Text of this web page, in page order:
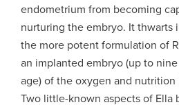
endometrium from becoming
nurturing the embryo. It thwarts
the more potent formulation of
an implanted embryo (up to
age) of the oxygen and
Two little-known aspects of Ella